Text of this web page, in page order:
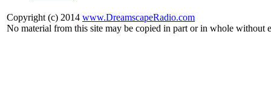
Copyright (c) 2014 www.DreamscapeRadio.com
No material from this site may be copied in part or in whole without